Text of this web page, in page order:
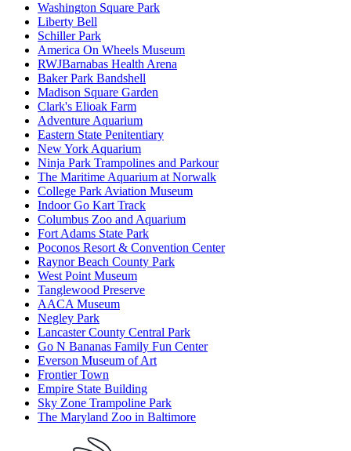
Washington Square Park
Liberty Bell
Schiller Park
America On Wheels Museum
RWJBarnabas Health Arena
Baker Park Bandshell
Madison Square Garden
Clark's Elioak Farm
Adventure Aquarium
Eastern State Penitentiary
New York Aquarium
Ninja Park Trampolines and Parkour
The Maritime Aquarium at Norwalk
College Park Aviation Museum
Indoor Go Kart Track
Columbus Zoo and Aquarium
Fort Adams State Park
Poconos Resort & Convention Center
Raynor Beach County Park
West Point Museum
Tanglewood Preserve
AACA Museum
Negley Park
Lancaster County Central Park
Go N Bananas Family Fun Center
Everson Museum of Art
Frontier Town
Empire State Building
Sky Zone Trampoline Park
The Maryland Zoo in Baltimore